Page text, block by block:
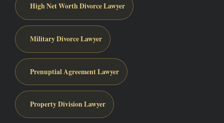
High Net Worth Divorce Lawyer
Military Divorce Lawyer
Prenuptial Agreement Lawyer
Property Division Lawyer